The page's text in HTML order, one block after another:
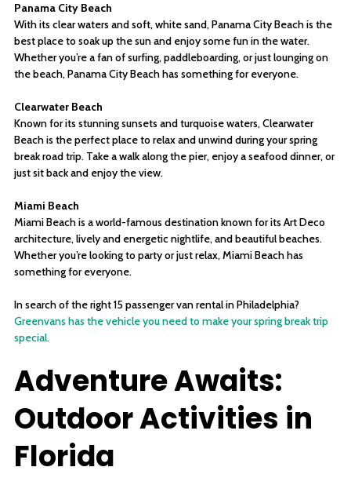
Panama City Beach
With its clear waters and soft, white sand, Panama City Beach is the
best place to soak up the sun and enjoy some fun in the water.
Whether you’re a fan of surfing, paddleboarding, or just lounging on
the beach, Panama City Beach has something for everyone.
Clearwater Beach
Known for its stunning sunsets and turquoise waters, Clearwater
Beach is the perfect place to relax and unwind during your spring
break road trip. Take a walk along the pier, enjoy a seafood dinner, or
just sit back and enjoy the view.
Miami Beach
Miami Beach is a world-famous destination known for its Art Deco
architecture, lively and energetic nightlife, and beautiful beaches.
Whether you’re looking to party or just relax, Miami Beach has
something for everyone.
In search of the right 15 passenger van rental in Philadelphia?
Greenvans has the vehicle you need to make your spring break trip
special.
Adventure Awaits:
Outdoor Activities in
Florida